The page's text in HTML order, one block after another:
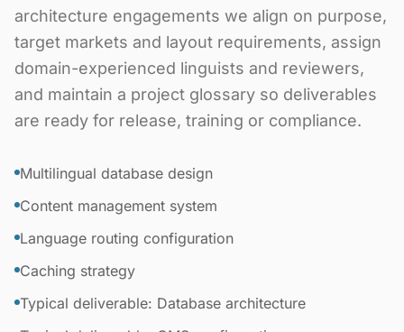
architecture engagements we align on purpose,
target markets and layout requirements, assign
domain-experienced linguists and reviewers,
and maintain a project glossary so deliverables
are ready for release, training or compliance.
Multilingual database design
Content management system
Language routing configuration
Caching strategy
Typical deliverable: Database architecture